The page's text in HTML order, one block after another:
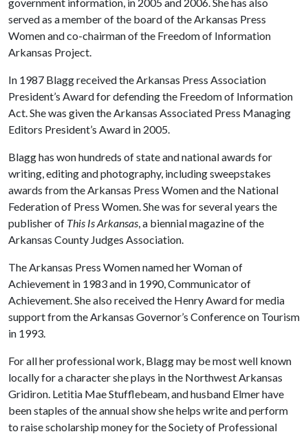
served as a member of the board of the Arkansas Press
Women and co-chairman of the Freedom of Information
Arkansas Project.
In 1987 Blagg received the Arkansas Press Association
President’s Award for defending the Freedom of Information
Act. She was given the Arkansas Associated Press Managing
Editors President’s Award in 2005.
Blagg has won hundreds of state and national awards for
writing, editing and photography, including sweepstakes
awards from the Arkansas Press Women and the National
Federation of Press Women. She was for several years the
publisher of This Is Arkansas, a biennial magazine of the
Arkansas County Judges Association.
The Arkansas Press Women named her Woman of
Achievement in 1983 and in 1990, Communicator of
Achievement. She also received the Henry Award for media
support from the Arkansas Governor’s Conference on Tourism
in 1993.
For all her professional work, Blagg may be most well known
locally for a character she plays in the Northwest Arkansas
Gridiron. Letitia Mae Stufflebeam, and husband Elmer have
been staples of the annual show she helps write and perform
to raise scholarship money for the Society of Professional